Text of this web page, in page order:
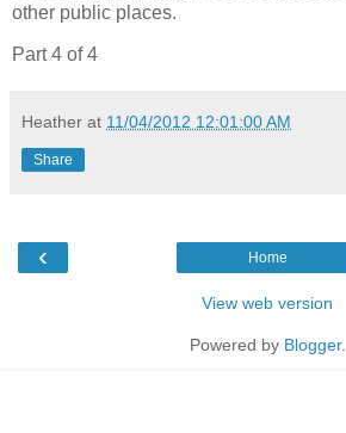
other public places.
Part 4 of 4
Heather at 11/04/2012 12:01:00 AM
Share
‹ Home
View web version
Powered by Blogger.